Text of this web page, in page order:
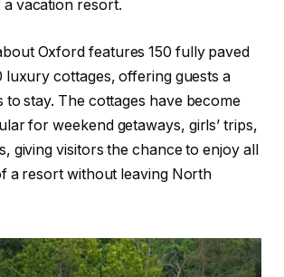
vacation resort.
Oxford features 150 fully paved
luxury cottages, offering guests a
to stay. The cottages have become
for weekend getaways, girls’ trips,
giving visitors the chance to enjoy all
a resort without leaving North